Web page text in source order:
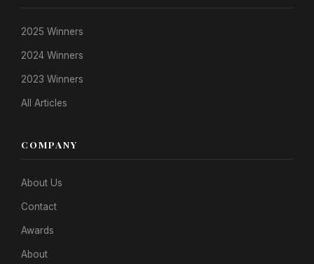
2025 Winners
2024 Winners
2023 Winners
All Articles
COMPANY
About Us
Contact
Awards
About